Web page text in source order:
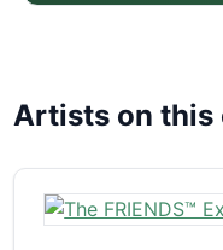
Artists on this